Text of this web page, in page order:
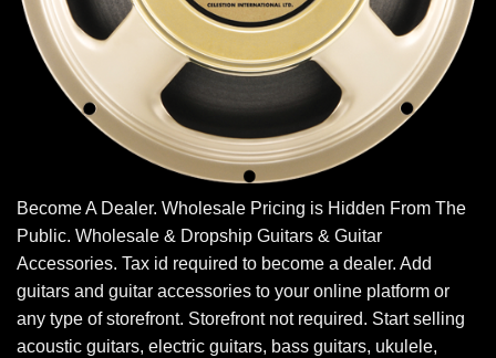
Become A Dealer. Wholesale Pricing is Hidden From The
Public. Wholesale & Dropship Guitars & Guitar
Accessories. Tax id required to become a dealer. Add
guitars and guitar accessories to your online platform or
any type of storefront. Storefront not required. Start selling
acoustic guitars, electric guitars, bass guitars, ukulele,